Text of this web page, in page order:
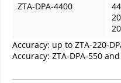
ZTA-DPA-4400
Accuracy: up to ZTA-220-
Accuracy: ZTA-DPA-550